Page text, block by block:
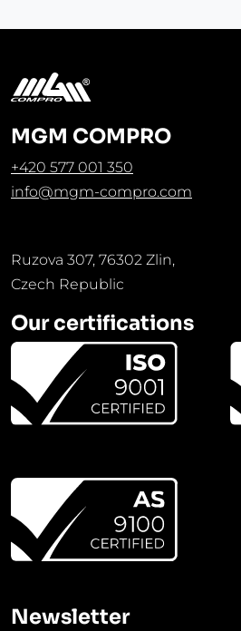
MGM COMPRO
+420 577 001 350
info@mgm-compro.com
Ruzova 307, 76302 Zlin,
Czech Republic
Our certifications
Newsletter